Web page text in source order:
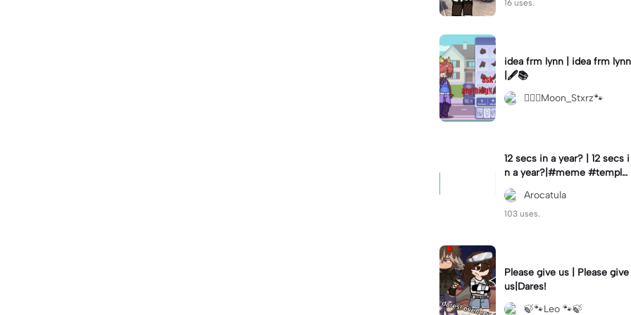
16 uses.
idea frm lynn | idea frm lynn
|🖋📚
⚊⃝⃤Moon_Stxrz🐾
12 secs in a year? | 12 secs i
n a year?|#meme #templat
e #year #tricks
Arocatula
103 uses.
Please give us | Please give
us|Dares!
🍃🐾Leo 🐾🍃